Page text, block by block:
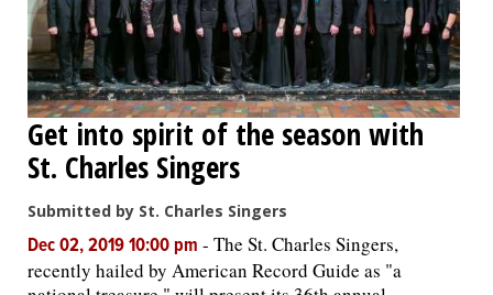
Get into spirit of the season with
St. Charles Singers
Submitted by St. Charles Singers
Dec 02, 2019 10:00 pm - The St. Charles Singers,
recently hailed by American Record Guide as "a